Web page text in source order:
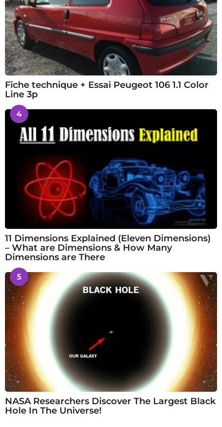
Fiche technique + Essai Peugeot 106 1.1 Color
Line 3p
4
11 Dimensions Explained (Eleven Dimensions)
– What are Dimensions & How Many
Dimensions are There
5
NASA Researchers Discover The Largest Black
Hole In The Universe!